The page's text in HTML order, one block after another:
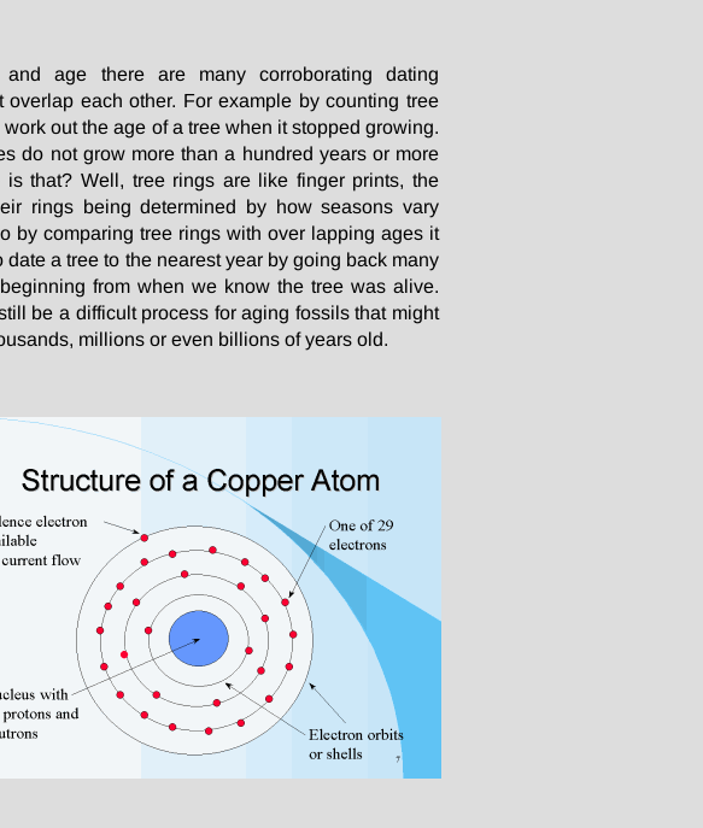
age there are many corroborating dating
overlap each other. For example by counting tree
out the age of a tree when it stopped growing.
do not grow more than a hundred years or more
is that? Well, tree rings are like finger prints, the
rings being determined by how seasons vary
by comparing tree rings with over lapping ages it
date a tree to the nearest year by going back many
from when we know the tree was alive.
be a difficult process for aging fossils that might
millions or even billions of years old.